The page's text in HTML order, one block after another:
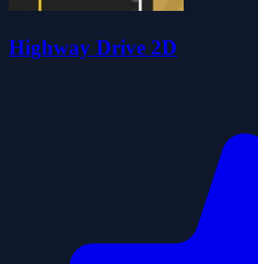
Highway Drive 2D